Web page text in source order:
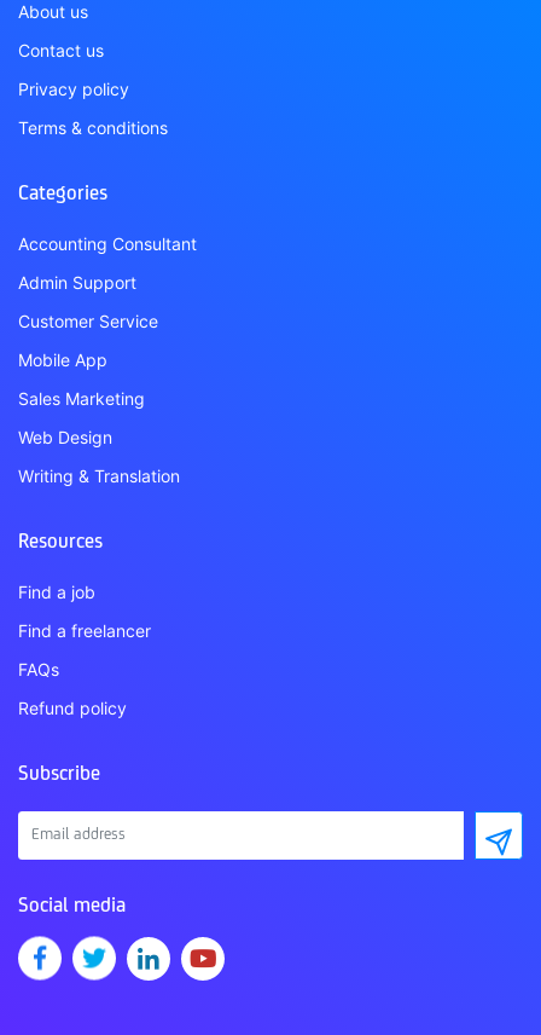
About us
Contact us
Privacy policy
Terms & conditions
Categories
Accounting Consultant
Admin Support
Customer Service
Mobile App
Sales Marketing
Web Design
Writing & Translation
Resources
Find a job
Find a freelancer
FAQs
Refund policy
Subscribe
Social media